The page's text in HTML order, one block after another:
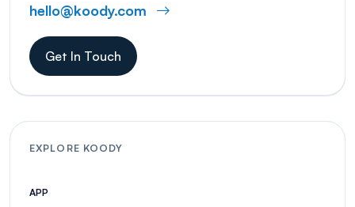
hello@koody.com
Get In Touch
EXPLORE KOODY
APP